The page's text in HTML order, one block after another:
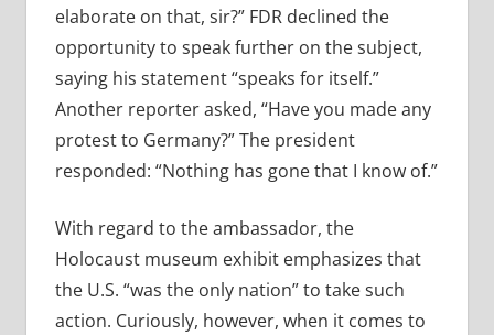
elaborate on that, sir?” FDR declined the
opportunity to speak further on the subject,
saying his statement “speaks for itself.”
Another reporter asked, “Have you made any
protest to Germany?” The president
responded: “Nothing has gone that I know of.”
With regard to the ambassador, the
Holocaust museum exhibit emphasizes that
the U.S. “was the only nation” to take such
action. Curiously, however, when it comes to